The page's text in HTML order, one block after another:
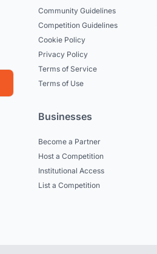
Community Guidelines
Competition Guidelines
Cookie Policy
Privacy Policy
Terms of Service
Terms of Use
Businesses
Become a Partner
Host a Competition
Institutional Access
List a Competition